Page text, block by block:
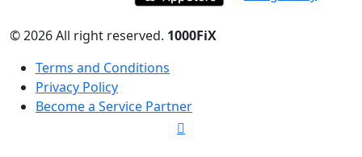
© 2026 All right reserved. 1000FiX
Terms and Conditions
Privacy Policy
Become a Service Partner